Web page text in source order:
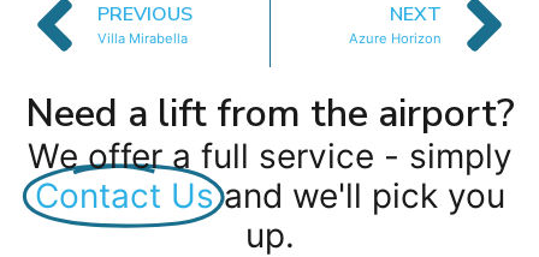
PREVIOUS
Villa Mirabella
NEXT
Azure Horizon
Need a lift from the airport?
We offer a full service - simply
Contact Us and we'll pick you
up.